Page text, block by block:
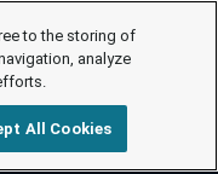
to the storing of
analyze
All Cookies